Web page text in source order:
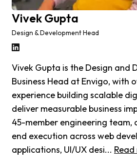
Vivek Gupta
Design & Development Head
Vivek Gupta is the Design and
Business Head at Envigo, with
experience building scalable
deliver measurable business
45-member engineering
end execution across web
applications, UI/UX desi...